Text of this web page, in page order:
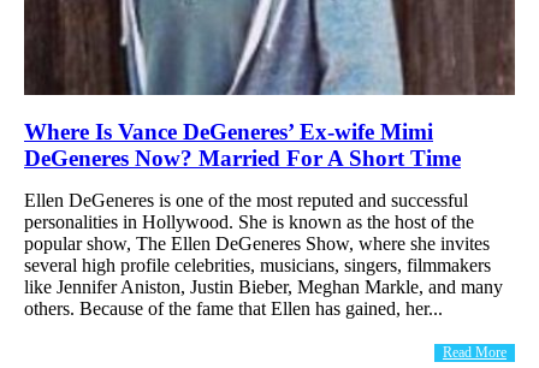
Where Is Vance DeGeneres’ Ex-wife Mimi
DeGeneres Now? Married For A Short Time
Ellen DeGeneres is one of the most reputed and successful
personalities in Hollywood. She is known as the host of the
popular show, The Ellen DeGeneres Show, where she invites
several high profile celebrities, musicians, singers, filmmakers
like Jennifer Aniston, Justin Bieber, Meghan Markle, and many
others. Because of the fame that Ellen has gained, her...
Read More